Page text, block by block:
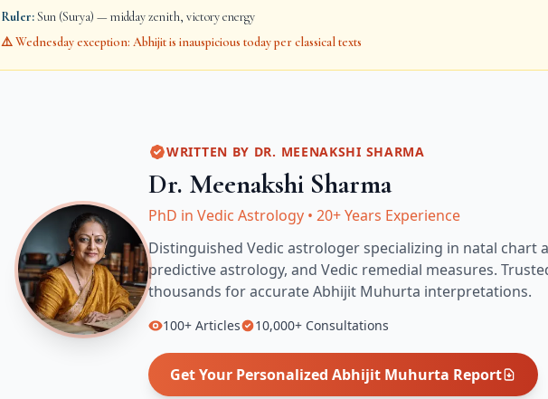
Ruler:Sun (Surya) — midday zenith, victory energy
⚠️ Wednesday exception: Abhijit is inauspicious today per classical texts
WRITTEN BY DR. MEENAKSHI SHARMA
Dr. Meenakshi Sharma
PhD in Vedic Astrology • 20+ Years Experience
Distinguished Vedic astrologer specializing in natal chart
predictive astrology, and Vedic remedial measures.
thousands for accurateAbhijit Muhurta interpretations.
100+ Articles 10,000+ Consultations
Get Your Personalized Abhijit Muhurta Report